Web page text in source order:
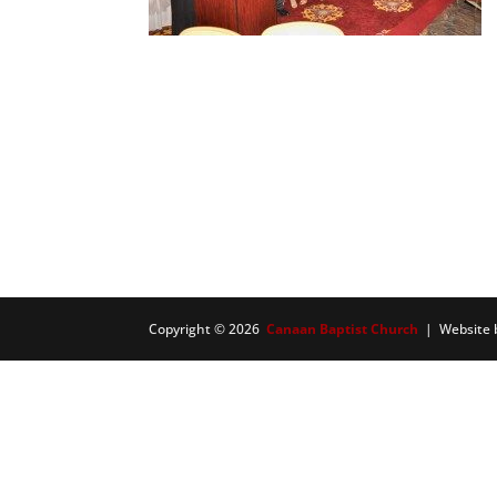
Copyright © 2026 Canaan Baptist Church | Website